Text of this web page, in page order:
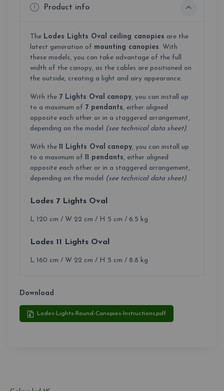
Product info
The Lodes Lights Oval ceiling canopies are the
latest generation of mounting canopies. With
these models, you can take advantage of the full
width of the canopy, as the cables are positioned on
the outside, creating a light and airy appearance.
With the 7 Lights Oval canopy, you can install up
to a maximum of 7 pendants, either aligned
opposite each other or in a staggered arrangement,
depending on the model (see technical data sheet).
With the 11 Lights Oval canopy, you can install up
to a maximum of 11 pendants, either aligned
opposite each other or in a staggered arrangement,
depending on the model (see technical data sheet).
Lodes 7 Lights Oval
L 120 cm / W 22 cm / H 5 cm / 6.5 kg
Lodes 11 Lights Oval
L 160 cm / W 22 cm / H 5 cm / 8.8 kg
Download
Lodes-Lights-Round-Canopies-Instructions.pdf